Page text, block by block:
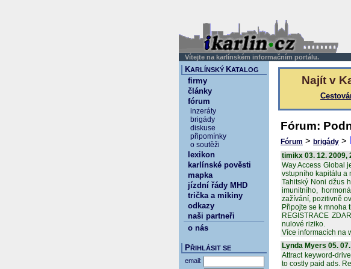
Vítejte na karlínském informačním portálu.
Najít v
Fórum:
Fórum > brigády >
timikx 03. 12. 2009,
Way Access Global
vstupního kapitálu a
Tahitský Noni džus
imunitního,
zažívání, pozitivně
Připojte se k mnoha
REGISTRACE
nulové riziko.
Více informacích na
Lynda Myers 05.
Attract keyword-
to costly paid ads.
KARLÍNSKÝ KATALOG
firmy
články
fórum
inzeráty
brigády
diskuse
připomínky
o soutěži
lexikon
karlínské pověsti
mapka
jízdní řády MHD
trička a mikiny
odkazy
naši partneři
o nás
PŘIHLÁSIT SE
email: